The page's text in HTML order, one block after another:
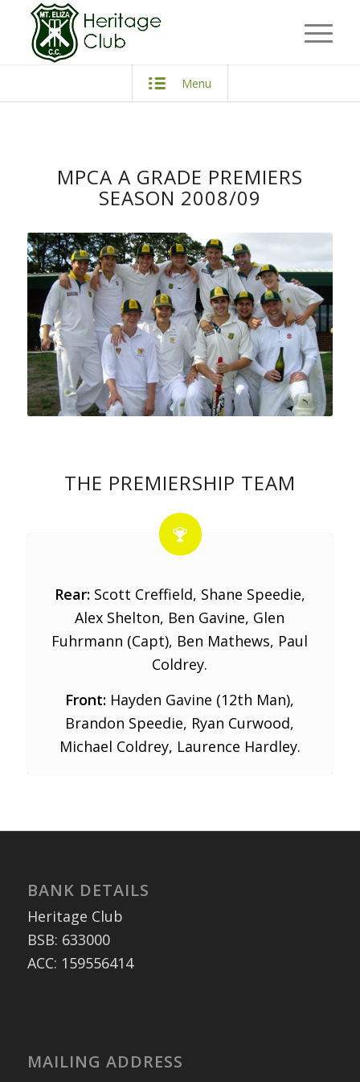
Menu
MPCA A GRADE PREMIERS
SEASON 2008/09
THE PREMIERSHIP TEAM
Rear:Scott Creffield, Shane Speedie,
Alex Shelton, Ben Gavine, Glen
Fuhrmann (Capt), Ben Mathews, Paul
Coldrey.
Front: Hayden Gavine (12th Man),
Brandon Speedie, Ryan Curwood,
Michael Coldrey, Laurence Hardley.
BANK DETAILS
Heritage Club
BSB: 633000
ACC: 159556414
MAILING ADDRESS